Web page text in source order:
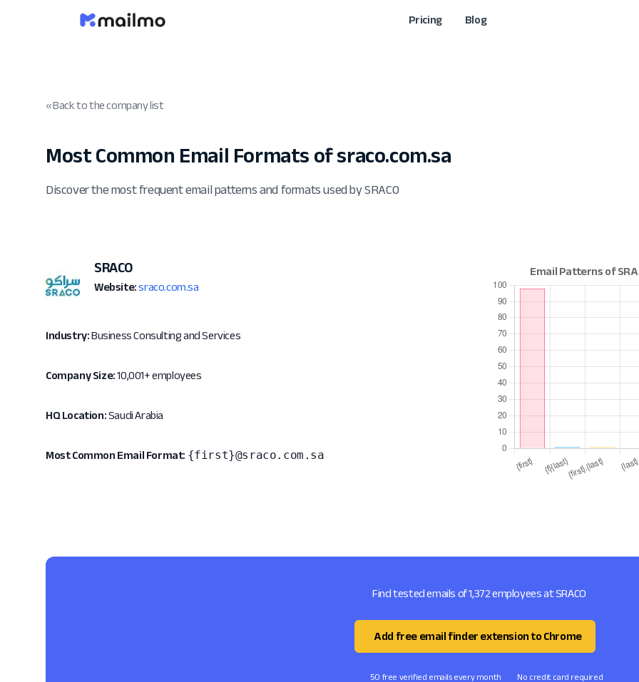
Pricing Blog
« Back to the company list
Most Common Email Formats of sraco.com.sa
Discover the most frequent email patterns and formats used by SRACO
SRACO
Website: sraco.com.sa
Industry:Business Consulting and Services
Company Size:10,001+ employees
HQ Location:Saudi Arabia
Most Common Email Format: {first}@sraco.com.sa
Find tested emails of 1,372 employees at SRACO
Add free email finder extension to Chrome
50 free verified emails every month No credit card required